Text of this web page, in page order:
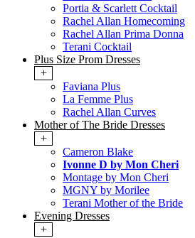
Portia & Scarlett Cocktail
Rachel Allan Homecoming
Rachel Allan Prima Donna
Terani Cocktail
Plus Size Prom Dresses
+
Faviana Plus
La Femme Plus
Rachel Allan Curves
Mother of The Bride Dresses
+
Cameron Blake
Ivonne D by Mon Cheri
Montage by Mon Cheri
MGNY by Morilee
Terani Mother of the Bride
Evening Dresses
+